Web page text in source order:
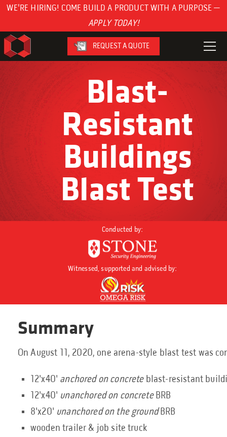
WE'RE HIRING! COME BUILD A PRODUCT WITH A PURPOSE —
APPLY TODAY!
REQUEST A QUOTE
Blast-
Resistant
Buildings
Blast Test
Conducted by:
Witnessed, supported and advised by:
Summary
On August 11, 2020, one arena-style blast test was
12'x40' anchored on concreteblast-resistant
12'x40' unanchored on concreteBRB
8'x20' unanchored on the groundBRB
wooden trailer & job site truck